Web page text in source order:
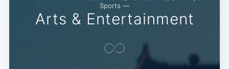
Sports —
Arts & Entertainment